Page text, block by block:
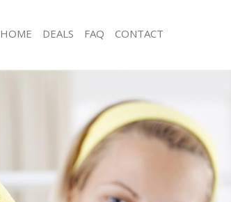
Office Cleaning Acton Green
Rug Cleaning Acton Green
After Builders Cleaning Acton Green
Upholstery Cleaning Acton Green
After Party Cleaning Acton Green
Leather Sofa Cleaning Acton Green
HOME DEALS FAQ CONTACT